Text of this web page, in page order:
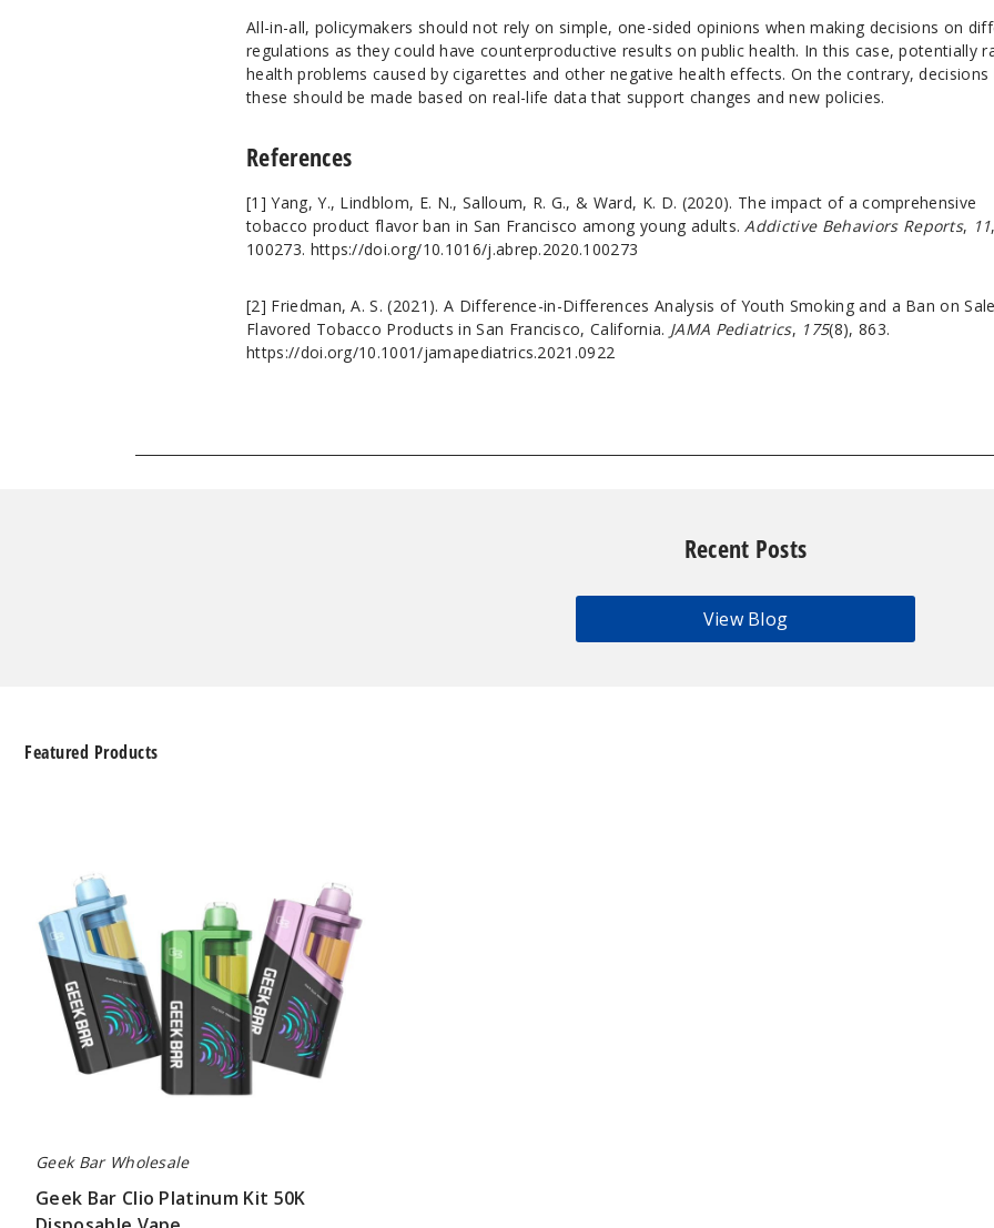
All-in-all, policymakers should not rely on simple, one-sided opinions when making decisions on
regulations as they could have counterproductive results on public health. In this case, potentially
health problems caused by cigarettes and other negative health effects. On the contrary, decisions
these should be made based on real-life data that support changes and new policies.
References
[1]Yang, Y., Lindblom, E. N., Salloum, R. G., & Ward, K. D. (2020). The impact of a comprehensive
tobacco product flavor ban in San Francisco among young adults.Addictive Behaviors Reports, 11,
100273. https://doi.org/10.1016/j.abrep.2020.100273
[2] Friedman, A. S. (2021). A Difference-in-Differences Analysis of Youth Smoking and a Ban on
Flavored Tobacco Products in San Francisco, California. JAMA Pediatrics, 175(8), 863.
https://doi.org/10.1001/jamapediatrics.2021.0922
Recent Posts
View Blog
Featured Products
Disposable
Vape
Geek Bar Wholesale
Geek Bar Clio Platinum Kit 50K